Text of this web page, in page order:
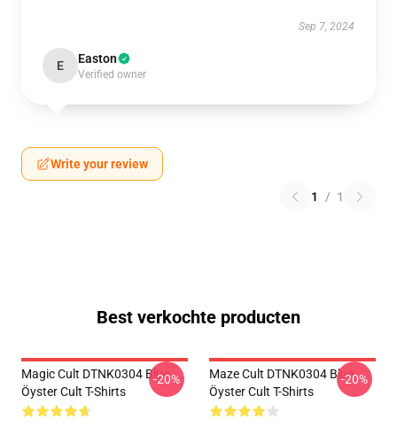
Sep 7, 2024
E Easton
Verified owner
Write your review
1 / 1
Best verkochte producten
Magic Cult DTNK0304 Blue
Öyster Cult T-Shirts
-20%
Maze Cult DTNK0304 Blue
Öyster Cult T-Shirts
-20%